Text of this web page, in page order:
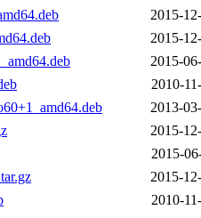
2015-
2015-
2015-
2010-
2013-
2015-
2015-
2015-
2010-